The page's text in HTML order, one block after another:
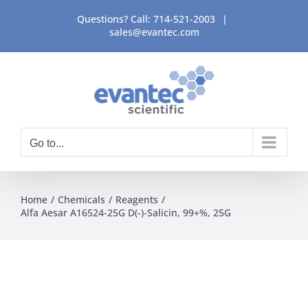
content
Questions? Call: 714-521-2003
|
sales@evantec.com
Go to...
Home Chemicals
Reagents
Alfa Aesar A16524-25G D(-)-Salicin, 99+%, 25G